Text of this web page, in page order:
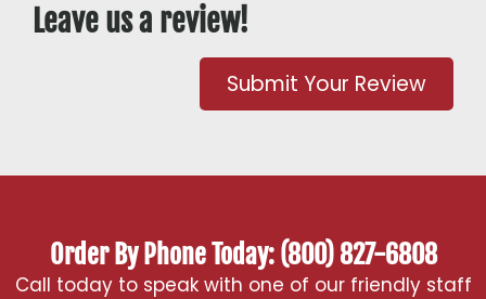
Leave us a review!
Submit Your Review
Order By Phone Today: (800) 827-6808
Call today to speak with one of our friendly staff